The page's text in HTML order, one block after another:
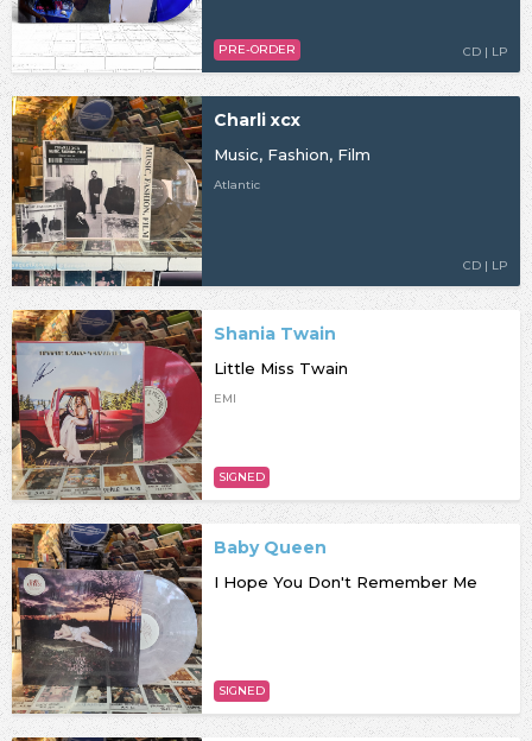
CD | LP
PRE-ORDER
Charli xcx
Music, Fashion, Film
Atlantic
CD | LP
Shania Twain
Little Miss Twain
EMI
SIGNED
Baby Queen
I Hope You Don't Remember Me
SIGNED